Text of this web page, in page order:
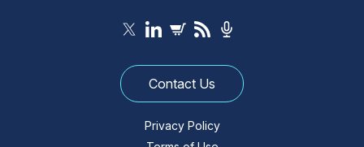
Contact Us
Privacy Policy